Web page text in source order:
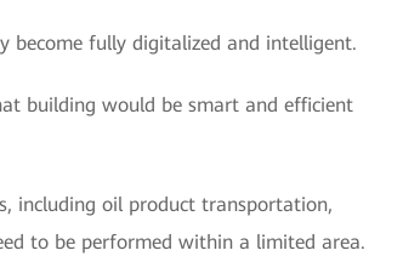
become fully digitalized and intelligent.
building would be smart and efficient
including oil product transportation,
to be performed within a limited area.